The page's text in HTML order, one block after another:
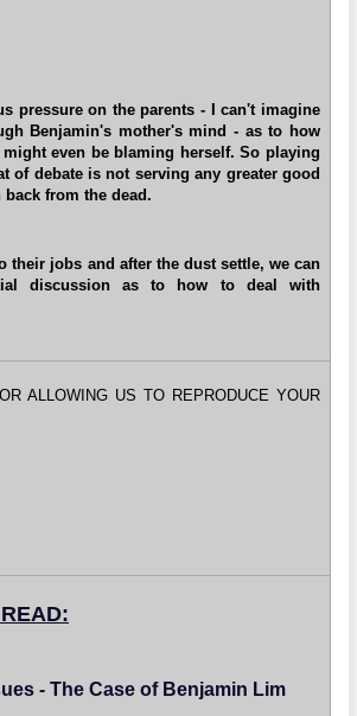
pressure on the parents - I can't imagine
Benjamin's mother's mind - as to how
even be blaming herself. So playing
of debate is not serving any greater good
from the dead.
their jobs and after the dust settle, we can
discussion as to how to deal with
ALLOWING US TO REPRODUCE YOUR
- The Case of Benjamin Lim